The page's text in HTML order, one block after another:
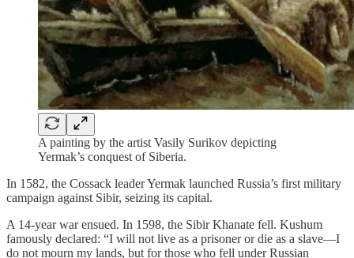
A painting by the artist Vasily Surikov depicting
Yermak’s conquest of Siberia.
In 1582, the Cossack leader Yermak launched Russia’s first military
campaign against Sibir, seizing its capital.
A 14‑year war ensued. In 1598, the Sibir Khanate fell. Kushum
famously declared: “I will not live as a prisoner or die as a slave—I
do not mourn my lands, but for those who fell under Russian